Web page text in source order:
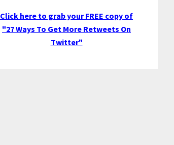
Click here to grab your FREE copy of
"27 Ways To Get More Retweets On
Twitter"